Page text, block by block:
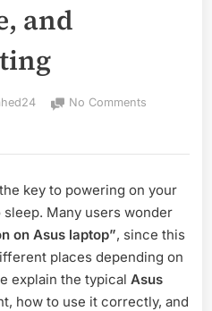
and
No Comments
On
–
Location,
Use,
and
key to powering on your
Many users wonder
on Asus laptop”, since this
places depending on
explain the typical Asus
how to use it correctly, and